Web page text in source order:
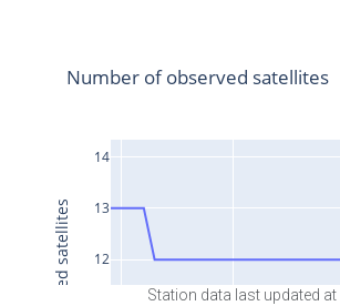
Station data last updated